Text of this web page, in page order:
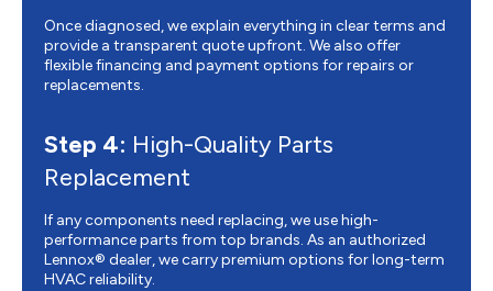
Once diagnosed, we explain everything in clear terms and
provide a transparent quote upfront. We also offer
flexible financing and payment options for repairs or
replacements.
Step 4: High-Quality Parts
Replacement
If any components need replacing, we use high-
performance parts from top brands. As an authorized
Lennox® dealer, we carry premium options for long-term
HVAC reliability.